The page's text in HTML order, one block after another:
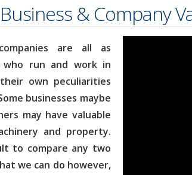
Business & Company
are all as
run and work in
own peculiarities
businesses maybe
may have valuable
and property.
to compare any two
we can do however,